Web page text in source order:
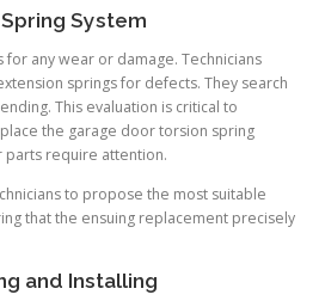
System
for any wear or damage. Technicians
springs for defects. They search
This evaluation is critical to
the garage door torsion spring
parts require attention.
to propose the most suitable
that the ensuing replacement precisely
and Installing